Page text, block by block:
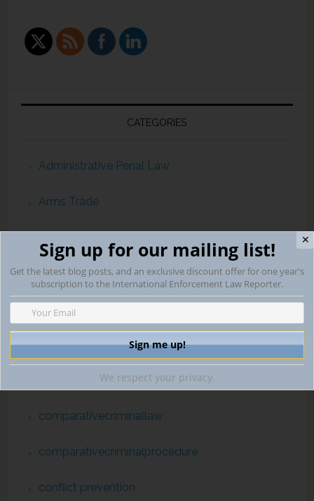
CATEGORIES
Administrative Penal Law
Arms Trade
Campaign Finance Violations
capital punishment
childpornography
Commission for the Control of INTERPOL Files
comparativecriminallaw
comparativecriminalprocedure
conflict prevention
✕
Sign up for our mailing list!
Get the latest blog posts, and an exclusive discount offer for one year's
subscription to the International Enforcement Law Reporter.
We respect your privacy.